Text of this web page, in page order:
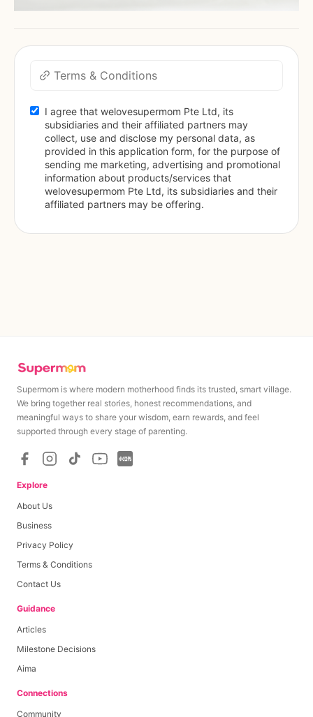
Terms & Conditions
I agree that welovesupermom Pte Ltd, its
subsidiaries and their affiliated partners may
collect, use and disclose my personal data, as
provided in this application form, for the purpose of
sending me marketing, advertising and promotional
information about products/services that
welovesupermom Pte Ltd, its subsidiaries and their
affiliated partners may be offering.
Supermom is where modern motherhood finds its trusted, smart village.
We bring together real stories, honest recommendations, and
meaningful ways to share your wisdom, earn rewards, and feel
supported through every stage of parenting.
Explore
About Us
Business
Privacy Policy
Terms & Conditions
Contact Us
Guidance
Articles
Milestone Decisions
Aima
Connections
Community